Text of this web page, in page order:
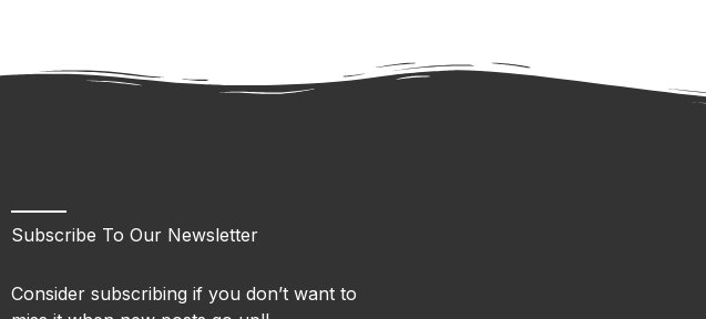
Subscribe To Our Newsletter
Consider subscribing if you don’t want to